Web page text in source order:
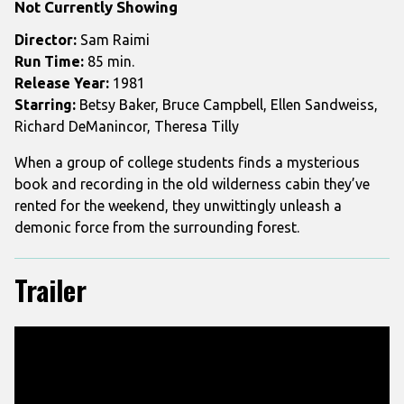
Not Currently Showing
Director: Sam Raimi
Run Time: 85 min.
Release Year: 1981
Starring: Betsy Baker, Bruce Campbell, Ellen Sandweiss,
Richard DeManincor, Theresa Tilly
When a group of college students finds a mysterious
book and recording in the old wilderness cabin they’ve
rented for the weekend, they unwittingly unleash a
demonic force from the surrounding forest.
Trailer